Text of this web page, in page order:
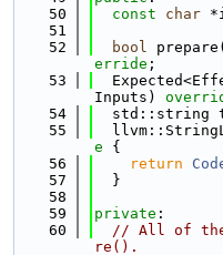
   50
const char
   51
   52
bool prepare(
erride ;
   53
Inputs)
   54
std::string
   55
e {
   56
return
   57
  }
   58
   59
private :
   60
// All of the
re().